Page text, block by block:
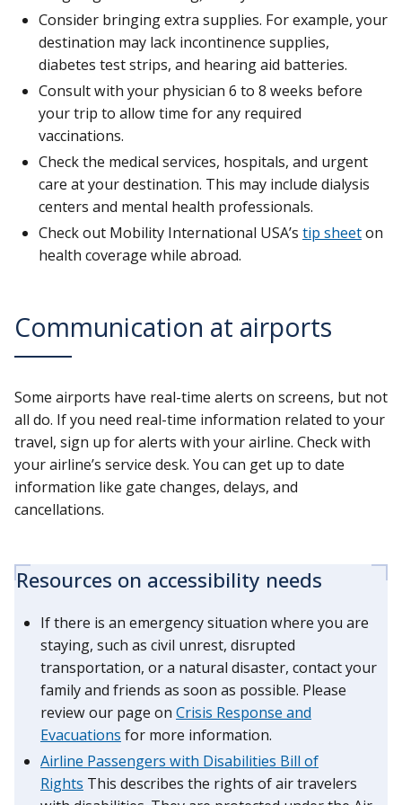
Consider bringing extra supplies. For example, your
destination may lack incontinence supplies,
diabetes test strips, and hearing aid batteries.
Consult with your physician 6 to 8 weeks before
your trip to allow time for any required
vaccinations.
Check the medical services, hospitals, and urgent
care at your destination. This may include dialysis
centers and mental health professionals.
Check out Mobility International USA’s tip sheeton
health coverage while abroad.
Communication at airports
Some airports have real-time alerts on screens, but not
all do. If you need real-time information related to your
travel, sign up for alerts with your airline. Check with
your airline’s service desk. You can get up to date
information like gate changes, delays, and
cancellations.
Resources on accessibility needs
If there is an emergency situation where you are
staying, such as civil unrest, disrupted
transportation, or a natural disaster, contact your
family and friends as soon as possible. Please
review our page on Crisis Response and
Evacuations for more information.
Airline Passengers with Disabilities Bill of
Rights This describes the rights of air travelers